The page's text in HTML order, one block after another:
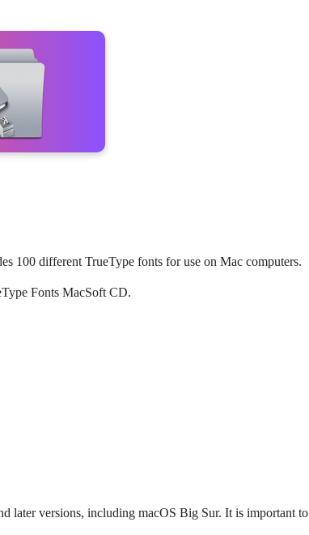
100 different TrueType fonts for use on Mac computers.
Fonts MacSoft CD.
later versions, including macOS Big Sur. It is important to